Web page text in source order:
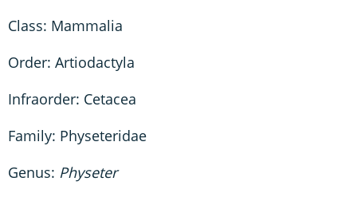
Class: Mammalia
Order: Artiodactyla
Infraorder: Cetacea
Family: Physeteridae
Genus: Physeter